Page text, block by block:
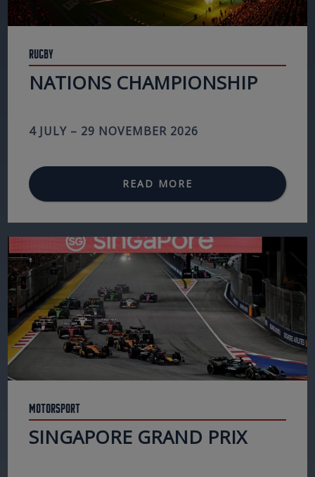
Rugby
NATIONS CHAMPIONSHIP
4 JULY – 29 NOVEMBER 2026
READ MORE
Motorsport
SINGAPORE GRAND PRIX